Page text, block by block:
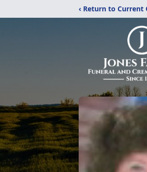
‹ Return to Current